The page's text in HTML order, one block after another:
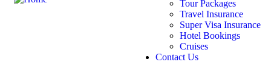
Tour Packages
Travel Insurance
Super Visa Insurance
Hotel Bookings
Cruises
Contact Us